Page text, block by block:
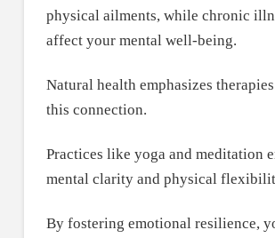
physical ailments, while chronic
affect your mental well-being.
Natural health emphasizes
this connection.
Practices like yoga and meditation
mental clarity and physical
By fostering emotional resilience,